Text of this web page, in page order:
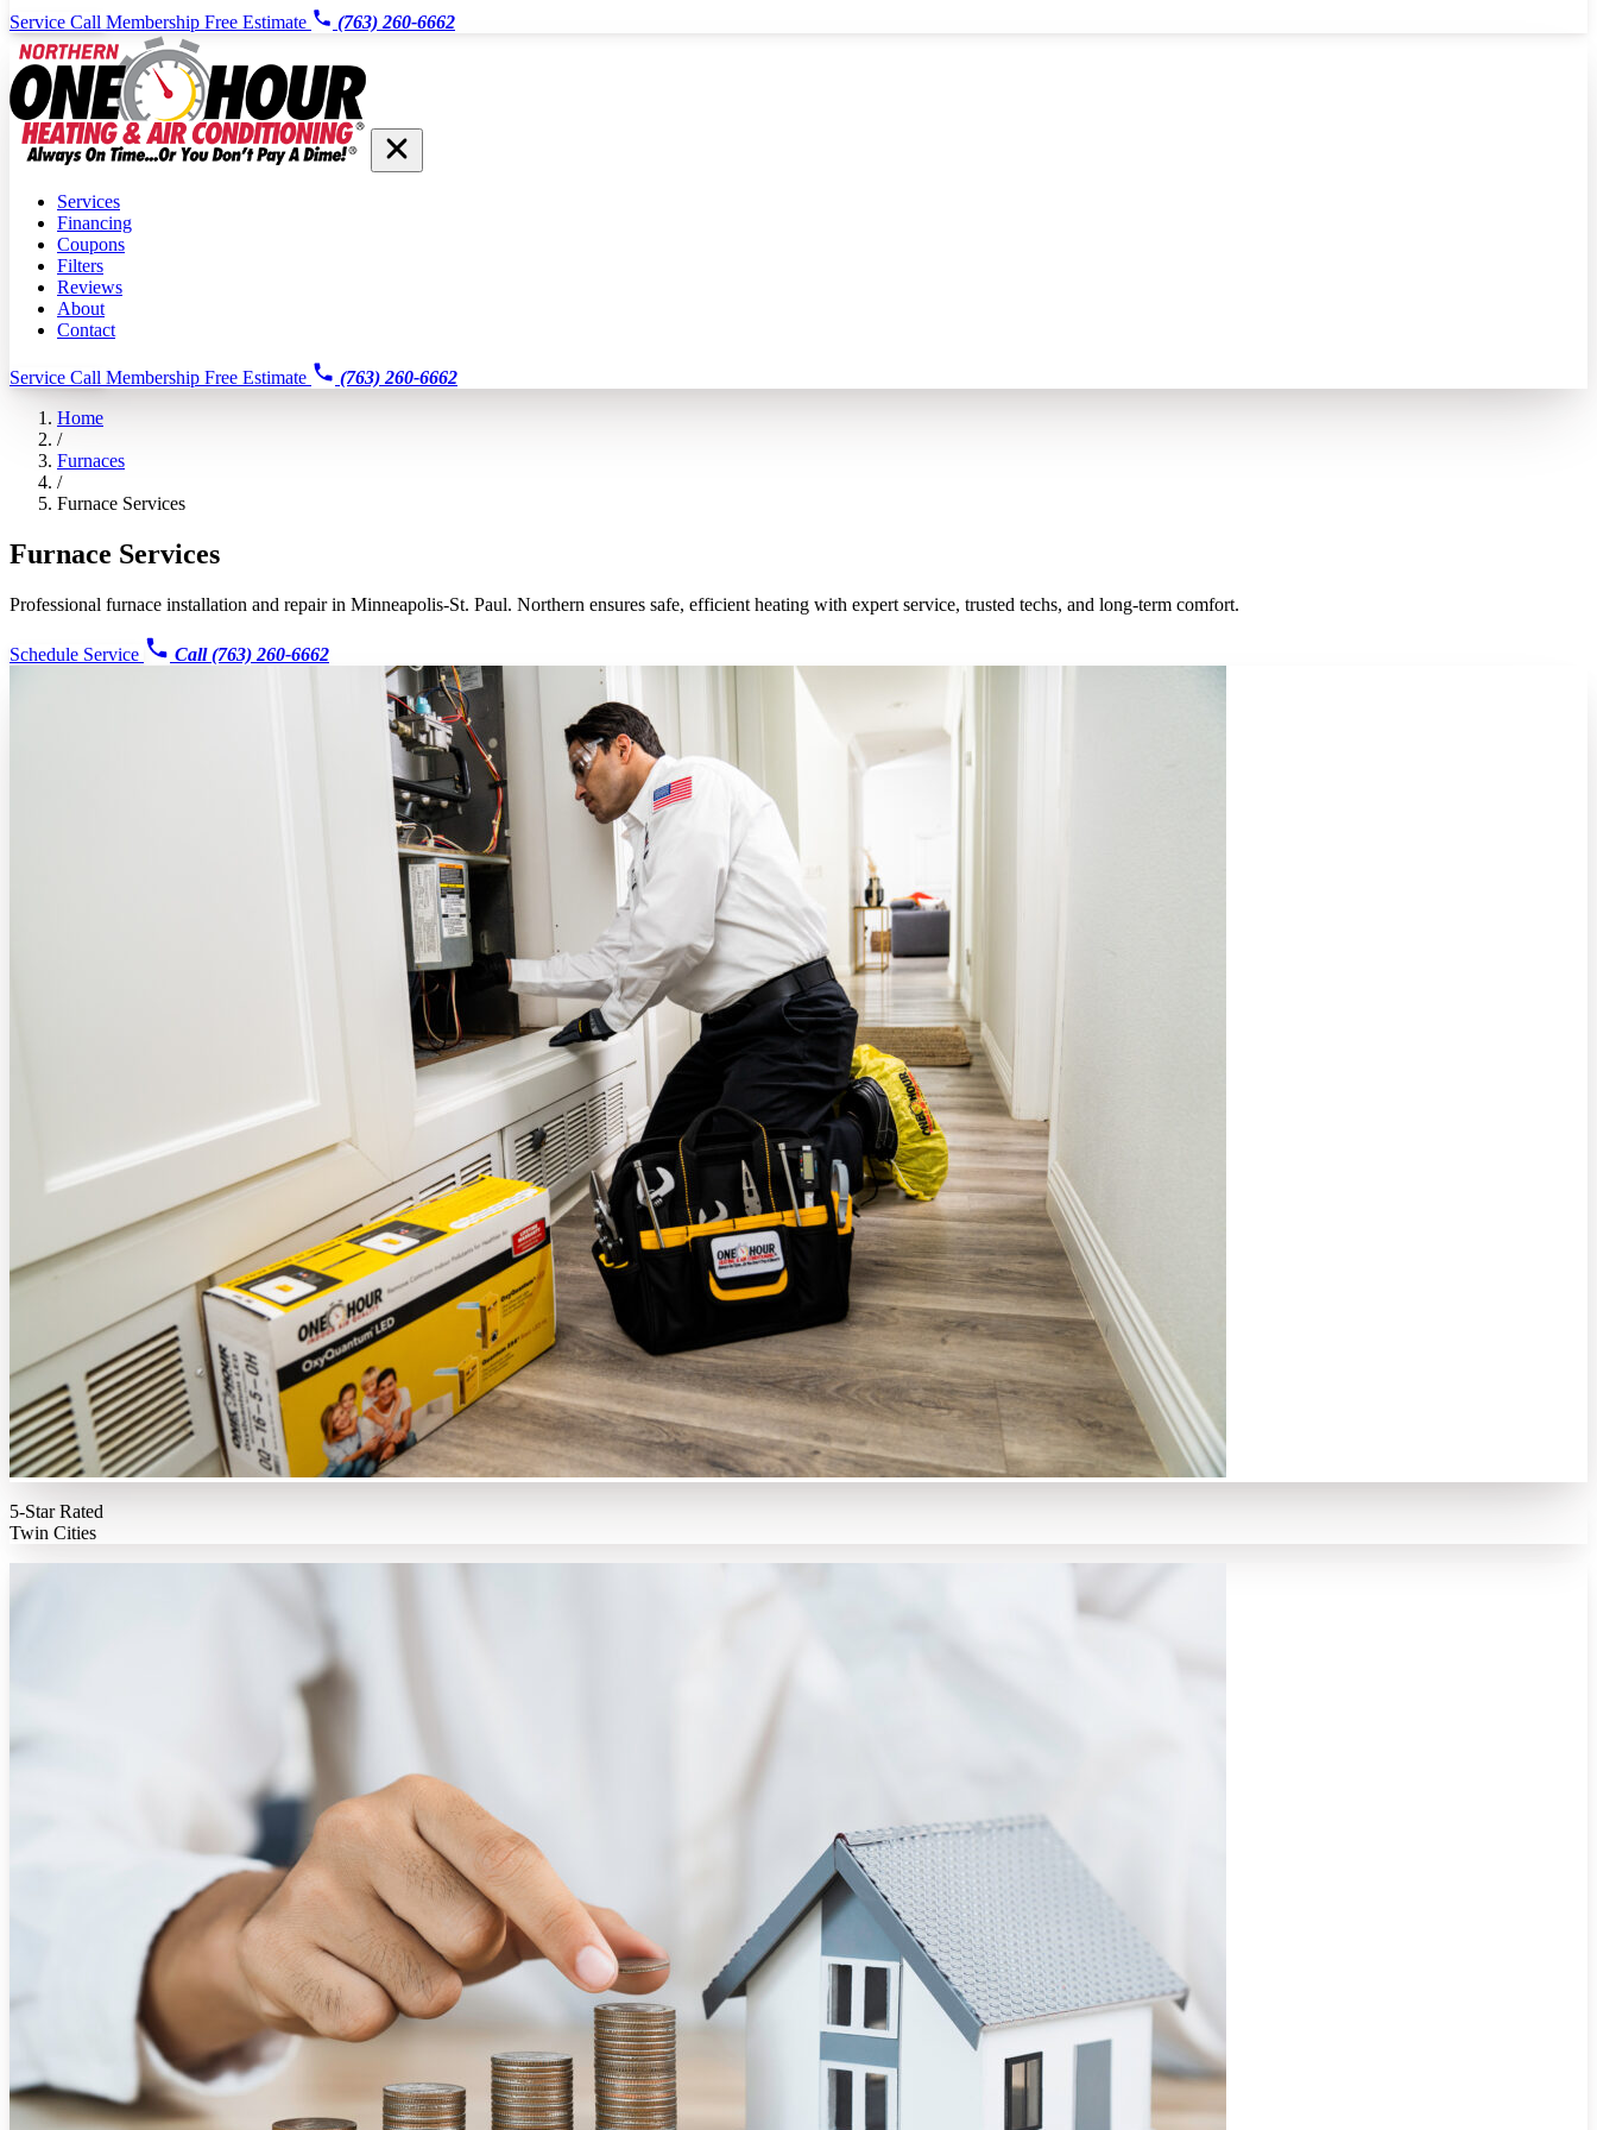
Service Call Membership Free Estimate (763) 260-6662
Services
Financing
Coupons
Filters
Reviews
About
Contact
Service Call Membership Free Estimate
(763) 260-6662
Home
/
Furnaces
/
Furnace Services
Furnace Services
Professional furnace installation and repair in Minneapolis-St. Paul. Northern ensures safe, efficient heating with expert service, trusted techs, and long-term comfort.
Schedule Service Call (763) 260-6662
5-Star Rated
Twin Cities